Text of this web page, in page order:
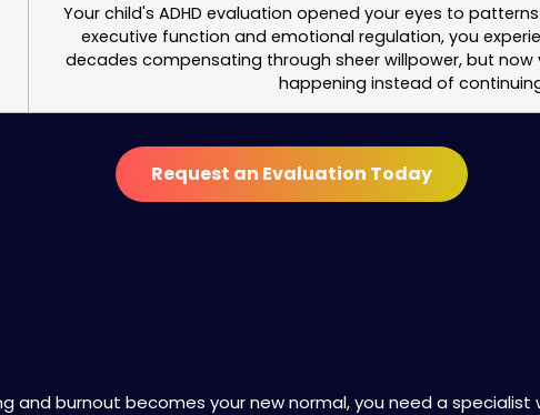
Your child's ADHD evaluation opened your eyes to
executive function and emotional regulation, you
decades compensating through sheer willpower, but
happening instead of
Request an Evaluation Today
burnout becomes your new normal, you need a specialist